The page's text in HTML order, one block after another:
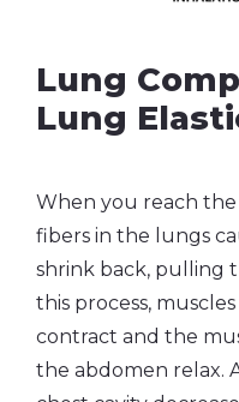
Lung
Lung
When you reach
fibers in the lungs
shrink back, pulling
this process,
contract and the
the abdomen relax.